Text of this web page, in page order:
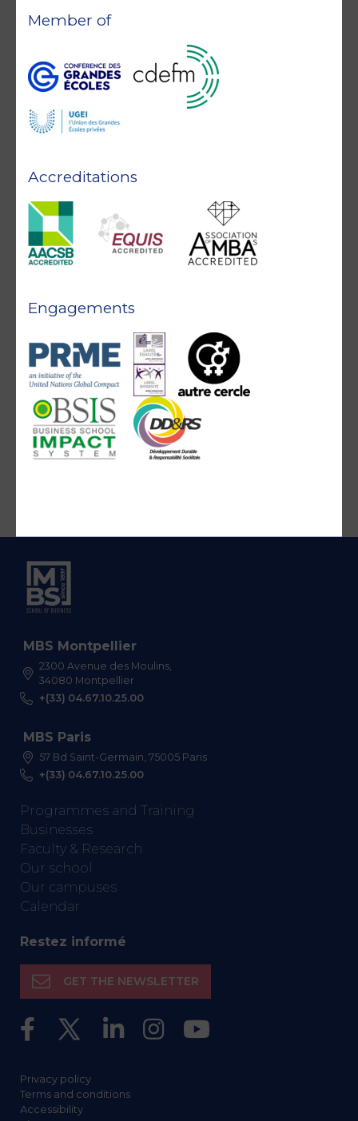
Accreditations
Member of
Engagements
MBS Montpellier
2300 Avenue des Moulins,
34080 Montpellier
+(33) 04.67.10.25.00
MBS Paris
57 Bd Saint-Germain, 75005 Paris
+(33) 04.67.10.25.00
Programmes and Training
Businesses
Faculty & Research
Our school
Our campuses
Calendar
Restez informé
GET THE NEWSLETTER
Privacy policy
Terms and conditions
Accessibility